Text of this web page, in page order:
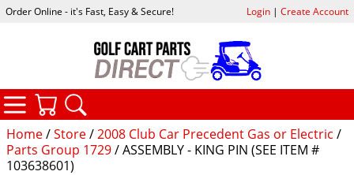
Home/Store/2008 Club Car Precedent Gas or Electric /
Parts Group 1729/ ASSEMBLY - KING PIN (SEE ITEM #
103638601)
Order Online - it's Fast, Easy & Secure! Login| Create Account
CATEGORIES